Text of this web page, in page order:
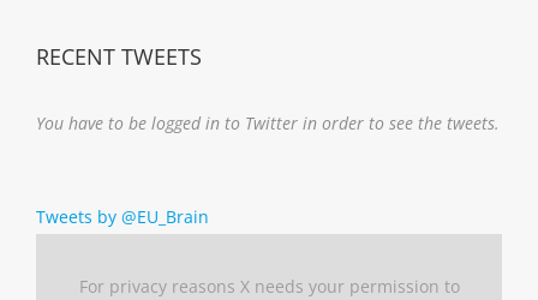
RECENT TWEETS
You have to be logged in to Twitter in order to see the tweets.
Tweets by @EU_Brain
For privacy reasons X needs your permission to